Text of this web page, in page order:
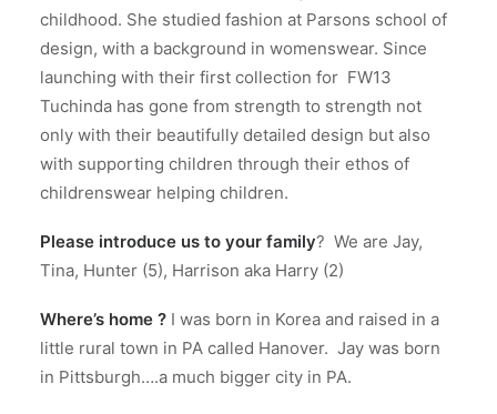
childhood. She studied fashion at Parsons school of
design, with a background in womenswear. Since
launching with their first collection for FW13
Tuchinda has gone from strength to strength not
only with their beautifully detailed design but also
with supporting children through their ethos of
childrenswear helping children.
Please introduce us to your family? We are Jay,
Tina, Hunter (5), Harrison aka Harry (2)
Where’s home ? I was born in Korea and raised in a
little rural town in PA called Hanover. Jay was born
in Pittsburgh….a much bigger city in PA.